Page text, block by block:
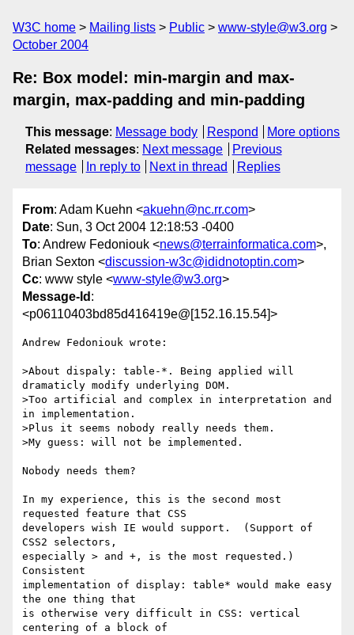
W3C home Mailing lists Public
www-style@w3.org
October 2004
Re: Box model: min-margin and max-
margin, max-padding and min-padding
This message: Message body Respond
More options
Related messages: Next message
Previous
message
In reply to Next in thread Replies
From: Adam Kuehn <akuehn@nc.rr.com>
Date: Sun, 3 Oct 2004 12:18:53 -0400
To: Andrew Fedoniouk <news@terrainformatica.com>,
Brian Sexton <discussion-w3c@ididnotoptin.com>
Cc: www style <www-style@w3.org>
Message-Id :
<p06110403bd85d416419e@[152.16.15.54]>
Andrew Fedoniouk wrote:
>About dispaly: table-*. Being applied will
dramaticly modify underlying DOM.
>Too artificial and complex in interpretation and
in implementation.
>Plus it seems nobody really needs them.
>My guess: will not be implemented.
Nobody needs them?
In my experience, this is the second most
requested feature that CSS
developers wish IE would support.  (Support of
CSS2 selectors,
especially > and +, is the most requested.)
Consistent
implementation of display: table* would make easy
the one thing that
is otherwise very difficult in CSS: vertical
centering of a block of